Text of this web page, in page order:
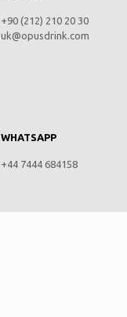
+90 (212) 210 20 30
uk@opusdrink.com
WHATSAPP
+44 7444 684158